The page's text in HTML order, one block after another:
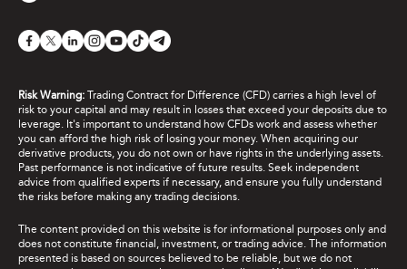
Risk Warning: Trading Contract for Difference (CFD) carries a high level of
risk to your capital and may result in losses that exceed your deposits due to
leverage. It's important to understand how CFDs work and assess whether
you can afford the high risk of losing your money. When acquiring our
derivative products, you do not own or have rights in the underlying assets.
Past performance is not indicative of future results. Seek independent
advice from qualified experts if necessary, and ensure you fully understand
the risks before making any trading decisions.
The content provided on this website is for informational purposes only and
does not constitute financial, investment, or trading advice. The information
presented is based on sources believed to be reliable, but we do not